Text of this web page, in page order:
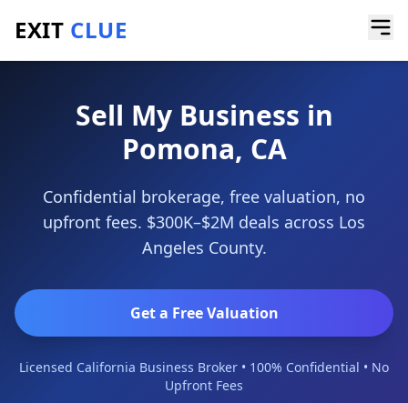
EXIT CLUE
Home/Sell My Business
Sell My Business in
Pomona, CA
Confidential brokerage, free valuation, no
upfront fees. $300K–$2M deals across Los
Angeles County.
Get a Free Valuation
Licensed California Business Broker • 100% Confidential • No
Upfront Fees